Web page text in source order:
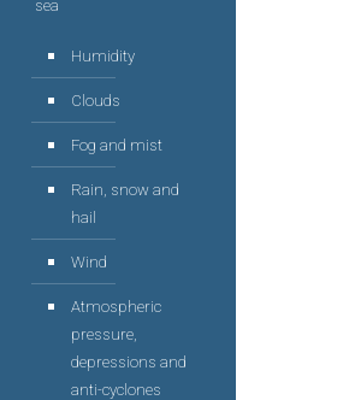
sea
Humidity
Clouds
Fog and mist
Rain, snow and
hail
Wind
Atmospheric
pressure,
depressions and
anti-cyclones